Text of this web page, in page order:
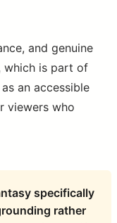
and genuine
which is part of
an accessible
viewers who
specifically
rather